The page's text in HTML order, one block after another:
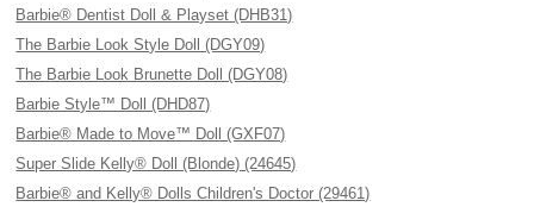
Barbie® Dentist Doll & Playset (DHB31)
The Barbie Look Style Doll (DGY09)
The Barbie Look Brunette Doll (DGY08)
Barbie Style™ Doll (DHD87)
Barbie® Made to Move™ Doll (GXF07)
Super Slide Kelly® Doll (Blonde) (24645)
Barbie® and Kelly® Dolls Children's Doctor (29461)